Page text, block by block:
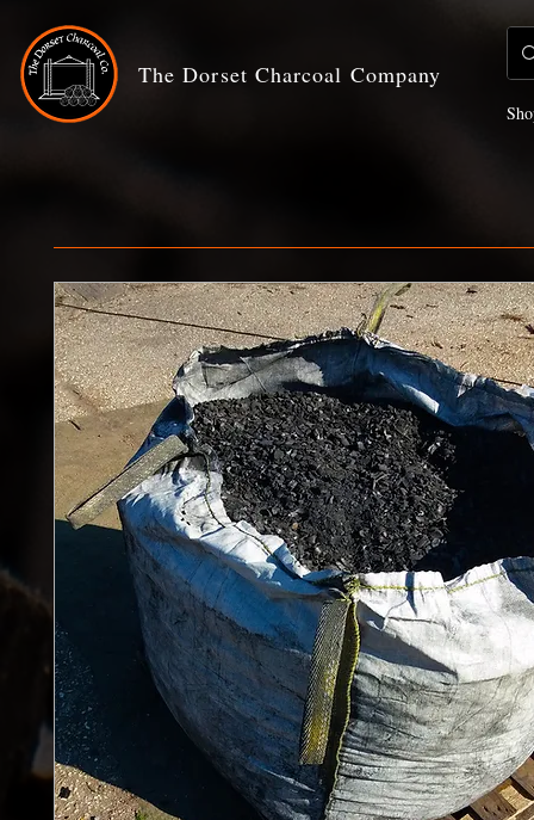
The Dorset Charcoal Company